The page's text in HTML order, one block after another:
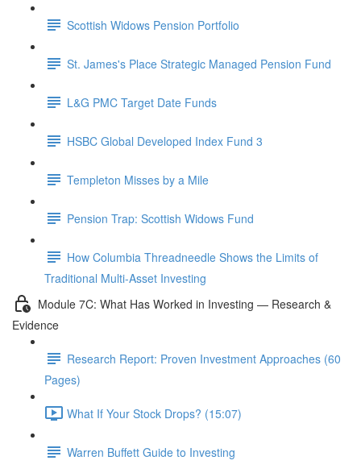
Scottish Widows Pension Portfolio
St. James's Place Strategic Managed Pension Fund
L&G PMC Target Date Funds
HSBC Global Developed Index Fund 3
Templeton Misses by a Mile
Pension Trap: Scottish Widows Fund
How Columbia Threadneedle Shows the Limits of
Traditional Multi-Asset Investing
Module 7C: What Has Worked in Investing — Research &
Evidence
Research Report: Proven Investment Approaches (60
Pages)
What If Your Stock Drops? (15:07)
Warren Buffett Guide to Investing